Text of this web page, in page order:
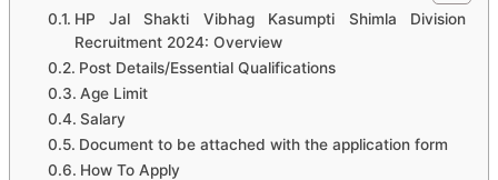
HP Jal Shakti Vibhag Kasumpti Shimla Division
Recruitment 2024: Overview
Post Details/Essential Qualifications
Age Limit
Salary
Document to be attached with the application form
How To Apply